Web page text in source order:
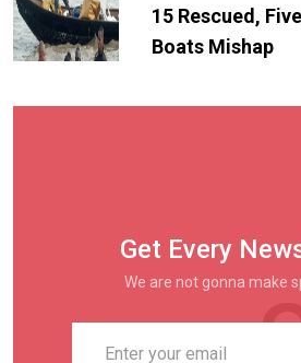
15 Rescued,
Boats Mishap
Get Every
We are not gonna make